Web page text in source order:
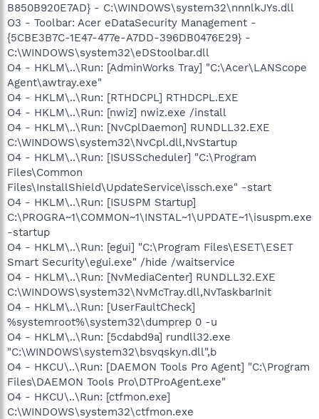
B850B920E7AD} - C:\WINDOWS\system32\nnnlkJYs.dll
O3 - Toolbar: Acer eDataSecurity Management -
{5CBE3B7C-1E47-477e-A7DD-396DB0476E29} -
C:\WINDOWS\system32\eDStoolbar.dll
O4 - HKLM\..\Run: [AdminWorks Tray] "C:\Acer\LANScope
Agent\awtray.exe"
O4 - HKLM\..\Run: [RTHDCPL] RTHDCPL.EXE
O4 - HKLM\..\Run: [nwiz] nwiz.exe /install
O4 - HKLM\..\Run: [NvCplDaemon] RUNDLL32.EXE
C:\WINDOWS\system32\NvCpl.dll,NvStartup
O4 - HKLM\..\Run: [ISUSScheduler] "C:\Program
Files\Common
Files\InstallShield\UpdateService\issch.exe" -start
O4 - HKLM\..\Run: [ISUSPM Startup]
C:\PROGRA~1\COMMON~1\INSTAL~1\UPDATE~1\isuspm.exe
-startup
O4 - HKLM\..\Run: [egui] "C:\Program Files\ESET\ESET
Smart Security\egui.exe" /hide /waitservice
O4 - HKLM\..\Run: [NvMediaCenter] RUNDLL32.EXE
C:\WINDOWS\system32\NvMcTray.dll,NvTaskbarInit
O4 - HKLM\..\Run: [UserFaultCheck]
%systemroot%\system32\dumprep 0 -u
O4 - HKLM\..\Run: [5cdabd9a] rundll32.exe
"C:\WINDOWS\system32\bsvqskyn.dll",b
O4 - HKCU\..\Run: [DAEMON Tools Pro Agent] "C:\Program
Files\DAEMON Tools Pro\DTProAgent.exe"
O4 - HKCU\..\Run: [ctfmon.exe]
C:\WINDOWS\system32\ctfmon.exe